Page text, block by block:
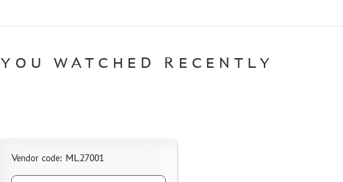
YOU WATCHED RECENTLY
Vendor code: ML27001